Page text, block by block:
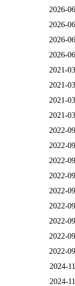
2026-
2026-
2026-
2026-
2021-
2021-
2021-
2021-
2022-
2022-
2022-
2022-
2022-
2022-
2022-
2022-
2022-
2024-
2024-